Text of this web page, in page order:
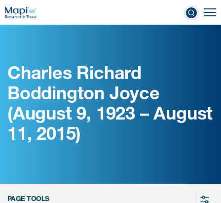
Skip
to
Clinical Outcome
Assessments
Learn more about COAs
database
Charles Richard
Boddington Joyce
(August 9, 1923 – August
11, 2015)
PAGE TOOLS